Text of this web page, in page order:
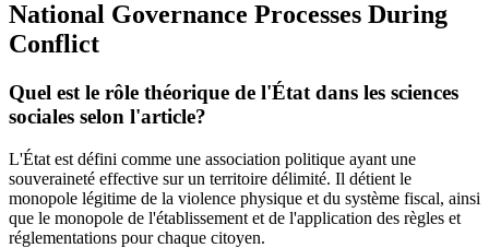
National Governance Processes During
Conflict
Quel est le rôle théorique de l'État dans les sciences
sociales selon l'article?
L'État est défini comme une association politique ayant une
souveraineté effective sur un territoire délimité. Il détient le
monopole légitime de la violence physique et du système fiscal, ainsi
que le monopole de l'établissement et de l'application des règles et
réglementations pour chaque citoyen.